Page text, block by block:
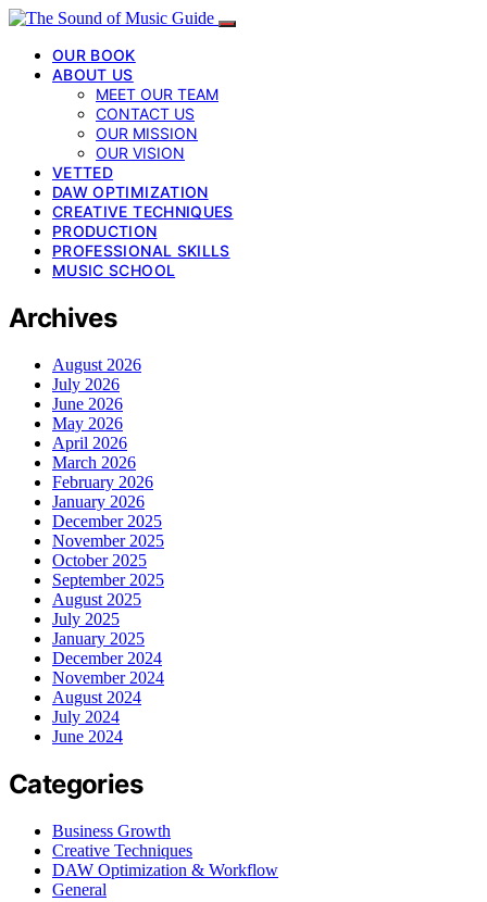
OUR BOOK
ABOUT US
MEET OUR TEAM
CONTACT US
OUR MISSION
OUR VISION
VETTED
DAW OPTIMIZATION
CREATIVE TECHNIQUES
PRODUCTION
PROFESSIONAL SKILLS
MUSIC SCHOOL
Archives
August 2026
July 2026
June 2026
May 2026
April 2026
March 2026
February 2026
January 2026
December 2025
November 2025
October 2025
September 2025
August 2025
July 2025
January 2025
December 2024
November 2024
August 2024
July 2024
June 2024
Categories
Business Growth
Creative Techniques
DAW Optimization & Workflow
General